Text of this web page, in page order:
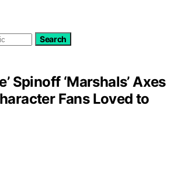
Search
Spinoff ‘Marshals’ Axes
Fans Loved to